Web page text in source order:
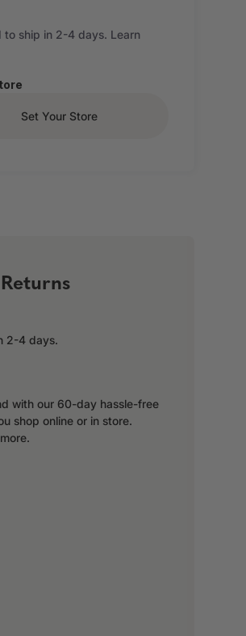
to ship in 2-4 days. Learn
Set Your Store
2-4 days.
with our 60-day hassle-free
shop online or in store.